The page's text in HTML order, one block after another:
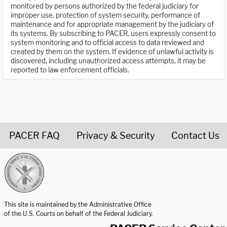
monitored by persons authorized by the federal judiciary for
improper use, protection of system security, performance of
maintenance and for appropriate management by the judiciary of
its systems. By subscribing to PACER, users expressly consent to
system monitoring and to official access to data reviewed and
created by them on the system. If evidence of unlawful activity is
discovered, including unauthorized access attempts, it may be
reported to law enforcement officials.
PACER FAQ Privacy & Security Contact Us
This site is maintained by the Administrative Office
of the U.S. Courts on behalf of the Federal Judiciary.